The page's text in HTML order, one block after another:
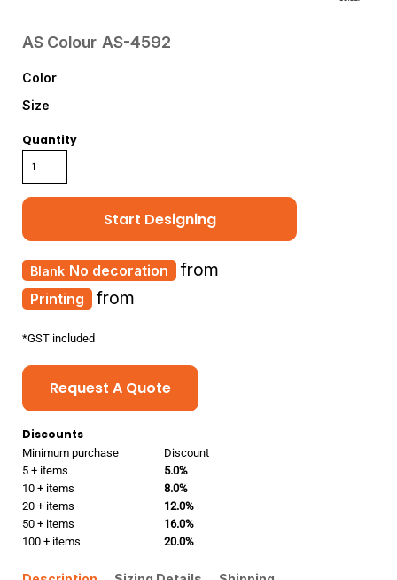
AS Colour AS-4592
Color
Size
Quantity
Start Designing
Printing from
No decoration from
*GST included
Request A Quote
Discounts
Minimum purchase
Discount
5 + items
5.0%
10 + items
8.0%
20 + items
12.0%
50 + items
16.0%
100 + items
20.0%